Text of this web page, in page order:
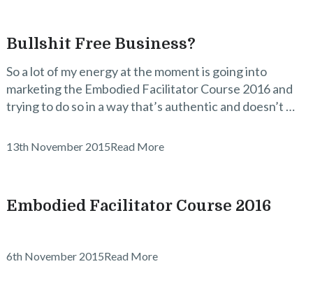
Bullshit Free Business?
So a lot of my energy at the moment is going into
marketing the Embodied Facilitator Course 2016 and
trying to do so in a way that’s authentic and doesn’t …
13th November 2015Read More
Embodied Facilitator Course 2016
6th November 2015Read More